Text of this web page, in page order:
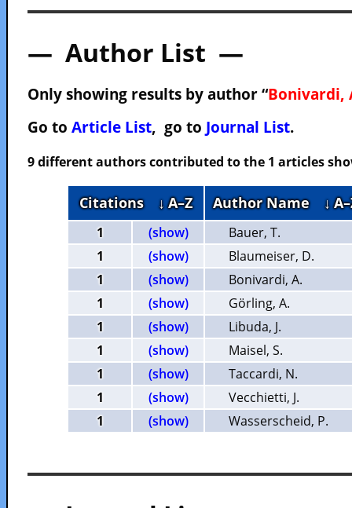
— Author List —
Only showing results by author “Bonivardi,
Go to Article List, go to Journal List.
9 different authors contributed to the 1 articles
Citations ↓ A–Z Author Name ↓
1 (show)
Bauer, T.
1
(show)
Blaumeiser, D.
1
(show)
Bonivardi, A.
1
(show)
Görling, A.
1
(show)
Libuda, J.
1
(show)
Maisel, S.
1
(show)
Taccardi, N.
1
(show)
Vecchietti, J.
1
(show) Wasserscheid, P.